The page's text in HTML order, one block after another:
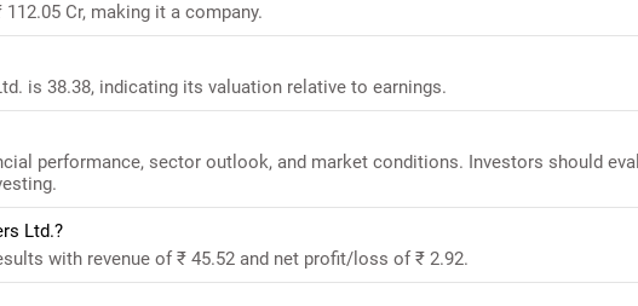
Cr, making it a company.
is 38.38, indicating its valuation relative to earnings.
performance, sector outlook, and market conditions. Investors should
Ltd.?
with revenue of ₹ 45.52 and net profit/loss of ₹ 2.92.